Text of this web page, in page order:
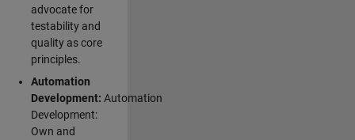
advocate for
testability and
quality as core
principles.
Automation
Development: Automation
Development:
Own and